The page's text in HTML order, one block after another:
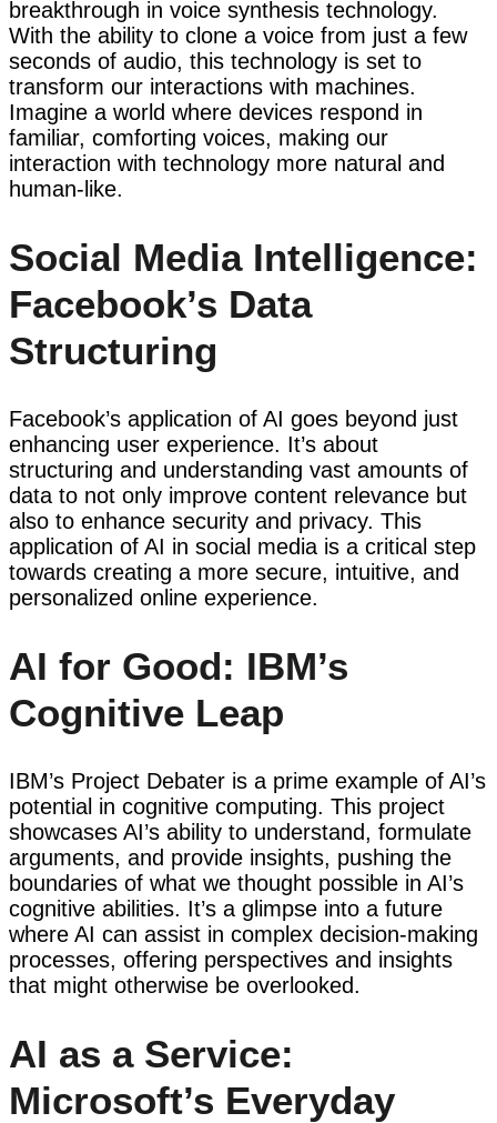
breakthrough in voice synthesis technology.
With the ability to clone a voice from just a few
seconds of audio, this technology is set to
transform our interactions with machines.
Imagine a world where devices respond in
familiar, comforting voices, making our
interaction with technology more natural and
human-like.
Social Media Intelligence:
Facebook’s Data
Structuring
Facebook’s application of AI goes beyond just
enhancing user experience. It’s about
structuring and understanding vast amounts of
data to not only improve content relevance but
also to enhance security and privacy. This
application of AI in social media is a critical step
towards creating a more secure, intuitive, and
personalized online experience.
AI for Good: IBM’s
Cognitive Leap
IBM’s Project Debater is a prime example of AI’s
potential in cognitive computing. This project
showcases AI’s ability to understand, formulate
arguments, and provide insights, pushing the
boundaries of what we thought possible in AI’s
cognitive abilities. It’s a glimpse into a future
where AI can assist in complex decision-making
processes, offering perspectives and insights
that might otherwise be overlooked.
AI as a Service:
Microsoft’s Everyday